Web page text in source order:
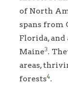
of North
spans from
Florida, and
Maine3.
areas,
forests4.